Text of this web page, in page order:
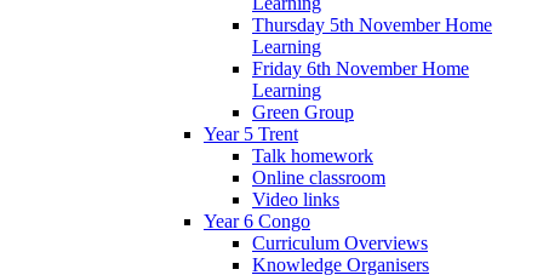
Thursday 5th November Home
Learning
Friday 6th November Home
Learning
Green Group
Year 5 Trent
Talk homework
Online classroom
Video links
Year 6 Congo
Curriculum Overviews
Knowledge Organisers